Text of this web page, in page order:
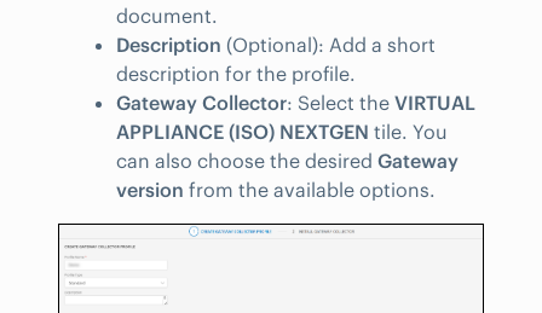
document.
Description (Optional): Add a short
description for the profile.
Gateway Collector: Select the VIRTUAL
APPLIANCE (ISO) NEXTGEN tile. You
can also choose the desired Gateway
version from the available options.